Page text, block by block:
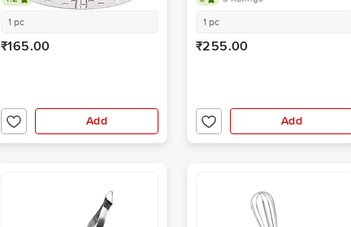
1 pc
₹165.00
Add
1 pc
₹255.00
Add